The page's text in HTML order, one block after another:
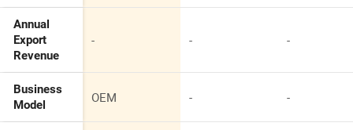
Annual
Export
Revenue
- - -
Business
Model
OEM - -